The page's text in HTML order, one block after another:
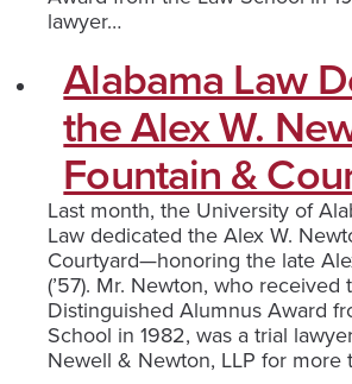
lawyer…
Alabama Law
the Alex W.
Fountain &
Last month, the University of
Law dedicated the Alex W.
Courtyard—honoring the late
(’57). Mr. Newton, who received
Distinguished Alumnus Award
School in 1982, was a trial
Newell & Newton, LLP for more